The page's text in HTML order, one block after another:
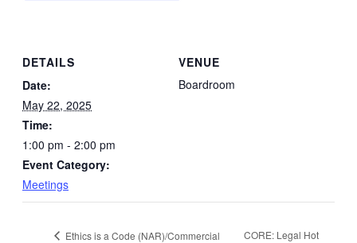
DETAILS
Date:
May 22, 2025
Time:
1:00 pm - 2:00 pm
Event Category:
Meetings
VENUE
Boardroom
Ethics is a Code (NAR)/Commercial
CORE: Legal Hot